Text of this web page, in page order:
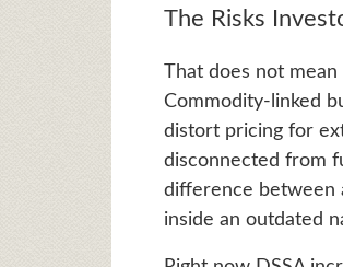
The Risks
That does not
Commodity-linked
distort pricing for
disconnected from
difference between
inside an outdated